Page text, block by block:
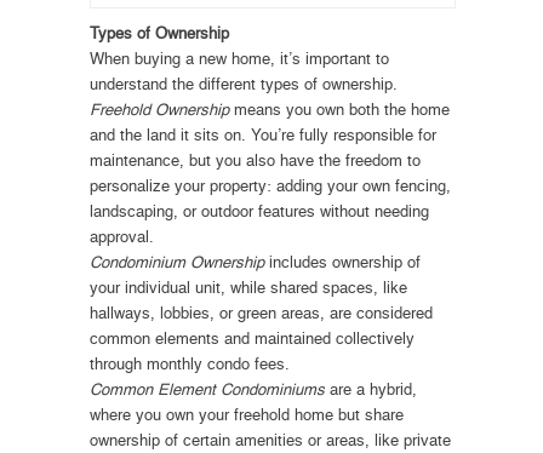
Types of Ownership
When buying a new home, it’s important to
understand the different types of ownership.
Freehold Ownershipmeans you own both the home
and the land it sits on. You’re fully responsible for
maintenance, but you also have the freedom to
personalize your property: adding your own fencing,
landscaping, or outdoor features without needing
approval.
Condominium Ownershipincludes ownership of
your individual unit, while shared spaces, like
hallways, lobbies, or green areas, are considered
common elements and maintained collectively
through monthly condo fees.
Common Element Condominiums are a hybrid,
where you own your freehold home but share
ownership of certain amenities or areas, like private